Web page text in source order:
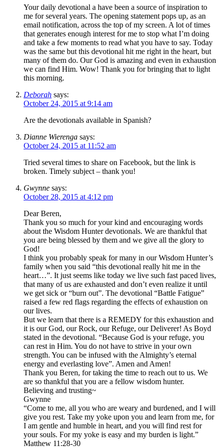
Your daily devotional a have been a source of inspiration to
me for several years. The opening statement pops up, as an
email notification, across the top of my screen. A lot of times
that generates enough interest for me to stop what I’m doing
and take a few moments to read what you have to say. Today
was the same but this devotional hit me right in the heart, but
many of them do. Our God is amazing and even in exhaustion
we can find Him. Wow! Thank you for bringing that to light
this morning.
Deborah says:
October 24, 2015 at 9:14 am
Are the devotionals available in Spanish?
Dianne Wierenga says:
October 24, 2015 at 11:52 am
Tried several times to share on Facebook, but the link is
broken. Timely subject – thank you!
Gwynne says:
October 28, 2015 at 4:12 pm
Dear Beren,
Thank you so much for your kind and encouraging words
about the Wisdom Hunter devotionals. We are thankful that
you are being blessed by them and we give all the glory to
God!
I think you probably speak for many in our Wisdom Hunter’s
family when you said “this devotional really hit me in the
heart…”. It just seems like today we live such fast paced lives,
that many of us are exhausted and don’t even realize it until
we get sick or “burn out”. The devotional “Battle Fatigue”
raised a few red flags regarding the effects of exhaustion on
our lives.
But we learn that there is a REMEDY for this exhaustion and
it is our God, our Rock, our Refuge, our Deliverer! As Boyd
stated in the devotional. “Because God is your refuge, you
can rest in Him. You do not have to strive in your own
strength. You can be infused with the Almighty’s eternal
energy and everlasting love”. Amen and Amen!
Thank you Beren, for taking the time to reach out to us. We
are so thankful that you are a fellow wisdom hunter.
Believing and trusting~
Gwynne
“Come to me, all you who are weary and burdened, and I will
give you rest. Take my yoke upon you and learn from me, for
I am gentle and humble in heart, and you will find rest for
your souls. For my yoke is easy and my burden is light.”
Matthew 11:28-30